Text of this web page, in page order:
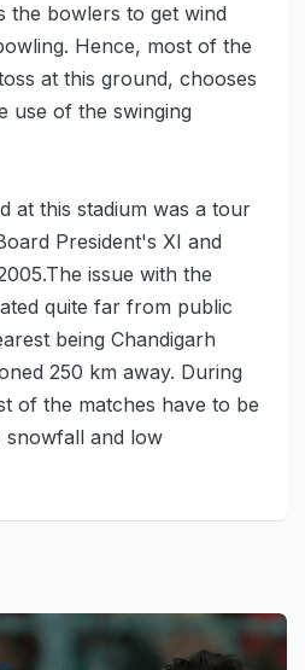
the bowlers to get wind
Hence, most of the
at this ground, chooses
use of the swinging
at this stadium was a tour
President's XI and
issue with the
quite far from public
being Chandigarh
250 km away. During
of the matches have to be
snowfall and low